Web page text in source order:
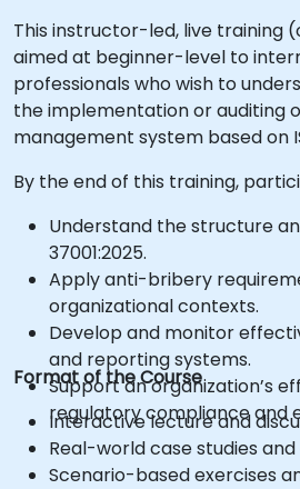
This instructor-led, live training
aimed at beginner-level to
professionals who wish to
the implementation or auditing
management system based on
By the end of this training,
Understand the structure
37001:2025.
Apply anti-bribery
organizational contexts.
Develop and monitor
and reporting systems.
Support an organization’s
regulatory compliance and
Format of the Course
Interactive lecture and
Real-world case studies
Scenario-based exercises